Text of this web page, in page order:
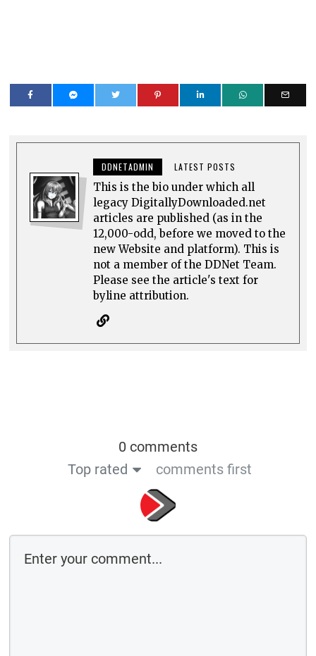
DDNETADMIN LATEST POSTS
This is the bio under which all
legacy DigitallyDownloaded.net
articles are published (as in the
12,000-odd, before we moved to the
new Website and platform). This is
not a member of the DDNet Team.
Please see the article's text for
byline attribution.
0 comments
Top rated
comments first